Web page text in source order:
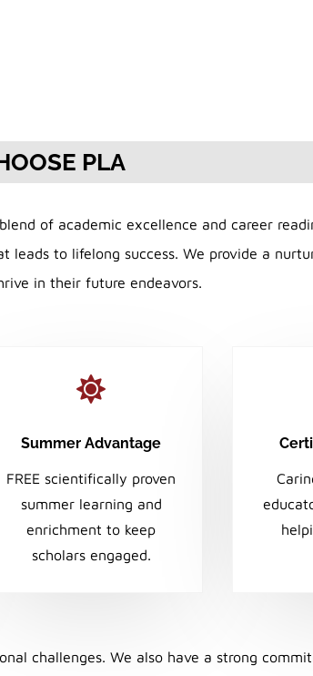
PLA
of academic excellence and career
to lifelong success. We provide a
in their future endeavors.

Summer Advantage
FREE scientifically proven
summer learning and
enrichment to keep
scholars engaged.
challenges. We also have a strong